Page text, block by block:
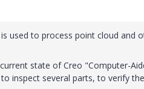
used to process point cloud and
state of Creo "Computer-
inspect several parts, to verify